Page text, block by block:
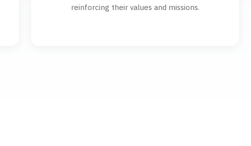
reinforcing their values and missions.